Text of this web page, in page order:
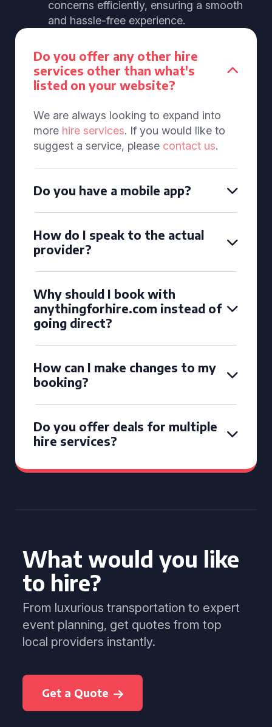
concerns efficiently, ensuring a smooth
and hassle-free experience.
Do you offer any other hire
services other than what's
listed on your website?
We are always looking to expand into
more hire services. If you would like to
suggest a service, please contact us.
Do you have a mobile app?
How do I speak to the actual
provider?
Why should I book with
anythingforhire.com instead of
going direct?
How can I make changes to my
booking?
Do you offer deals for multiple
hire services?
What would you like
to hire?
From luxurious transportation to expert
event planning, get quotes from top
local providers instantly.
Get a Quote